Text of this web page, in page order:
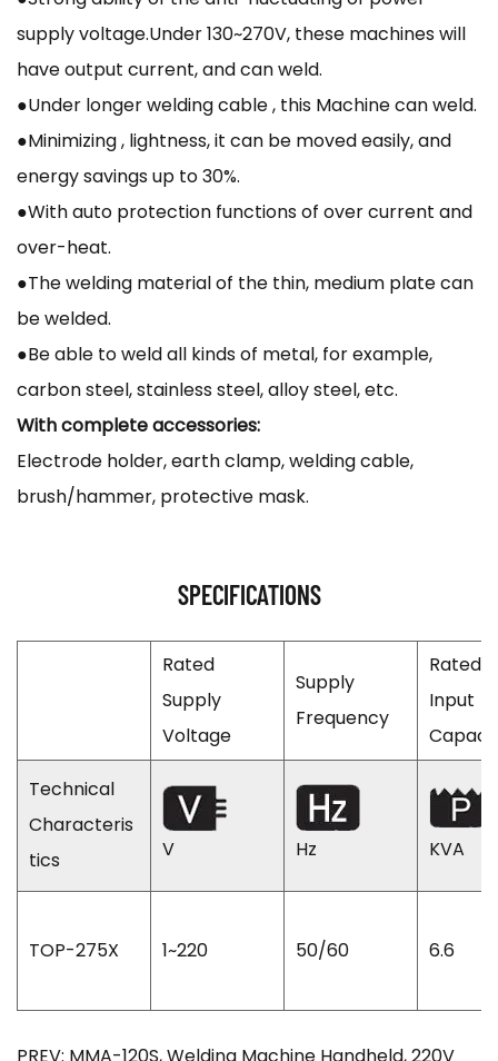
supply voltage.Under 130~270V, these machines will
have output current, and can weld.
●Under longer welding cable , this Machine can weld.
●Minimizing , lightness, it can be moved easily, and
energy savings up to 30%.
●With auto protection functions of over current and
over-heat.
●The welding material of the thin, medium plate can
be welded.
●Be able to weld all kinds of metal, for example,
carbon steel, stainless steel, alloy steel, etc.
With complete accessories:
Electrode holder, earth clamp, welding cable,
brush/hammer, protective mask.
SPECIFICATIONS
Rated
Supply
Voltage
Supply
Frequency
Rated
Input
Technical
Characteris
tics
V Hz KVA
TOP-275X 1~220 50/60 6.6